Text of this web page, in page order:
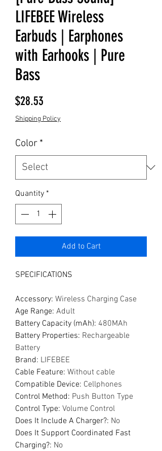
LIFEBEE Wireless
Earbuds | Earphones
with Earhooks | Pure
Bass
$28.53
Shipping Policy
Color *
Quantity *
Add to Cart
SPECIFICATIONS
Accessory: Wireless Charging Case
Age Range: Adult
Battery Capacity (mAh): 480MAh
Battery Properties: Rechargeable
Battery
Brand: LIFEBEE
Cable Feature: Without cable
Compatible Device: Cellphones
Control Method: Push Button Type
Control Type: Volume Control
Does It Include A Charger?: No
Does It Support Coordinated Fast
Charging?: No